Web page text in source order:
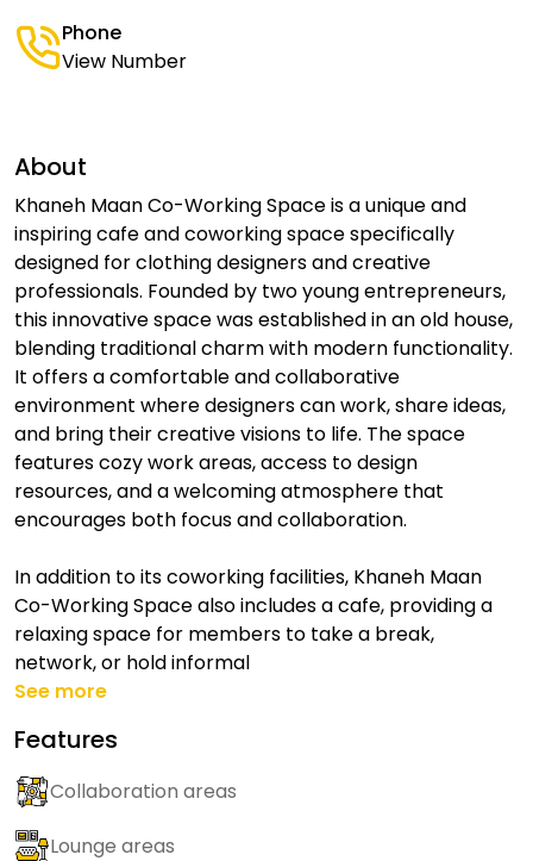
Phone
View Number
About
Khaneh Maan Co-Working Space is a unique and
inspiring cafe and coworking space specifically
designed for clothing designers and creative
professionals. Founded by two young entrepreneurs,
this innovative space was established in an old house,
blending traditional charm with modern functionality.
It offers a comfortable and collaborative
environment where designers can work, share ideas,
and bring their creative visions to life. The space
features cozy work areas, access to design
resources, and a welcoming atmosphere that
encourages both focus and collaboration.
In addition to its coworking facilities, Khaneh Maan
Co-Working Space also includes a cafe, providing a
relaxing space for members to take a break,
network, or hold informal
See more
Features
Collaboration areas
Lounge areas